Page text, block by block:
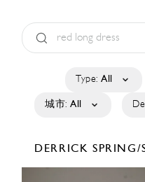
Type: All
城市: All
DERRICKSPRING/